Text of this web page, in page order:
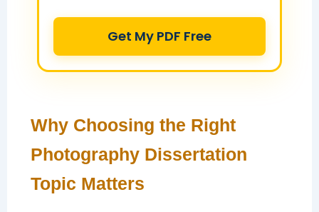
Get My PDF Free
Why Choosing the Right
Photography Dissertation
Topic Matters